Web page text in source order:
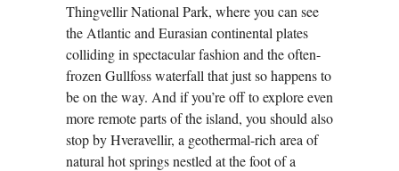
Thingvellir National Park, where you can see
the Atlantic and Eurasian continental plates
colliding in spectacular fashion and the often-
frozen Gullfoss waterfall that just so happens to
be on the way. And if you’re off to explore even
more remote parts of the island, you should also
stop by Hveravellir, a geothermal-rich area of
natural hot springs nestled at the foot of a